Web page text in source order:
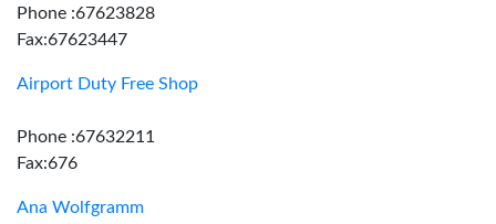
Phone :67623828
Fax:67623447
Airport Duty Free Shop
Phone :67632211
Fax:676
Ana Wolfgramm